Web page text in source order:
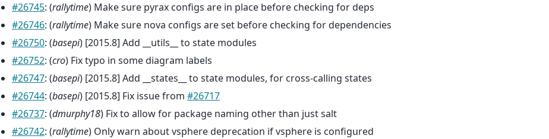
#26745: (rallytime) Make sure pyrax configs are in place before checking for deps
#26746: (rallytime) Make sure nova configs are set before checking for dependencies
#26750: (basepi) [2015.8] Add __utils__ to state modules
#26752: (cro) Fix typo in some diagram labels
#26747: (basepi) [2015.8] Add __states__ to state modules, for cross-calling states
#26744: (basepi) [2015.8] Fix issue from #26717
#26737: (dmurphy18) Fix to allow for package naming other than just salt
#26742: (rallytime) Only warn about vsphere deprecation if vsphere is configured